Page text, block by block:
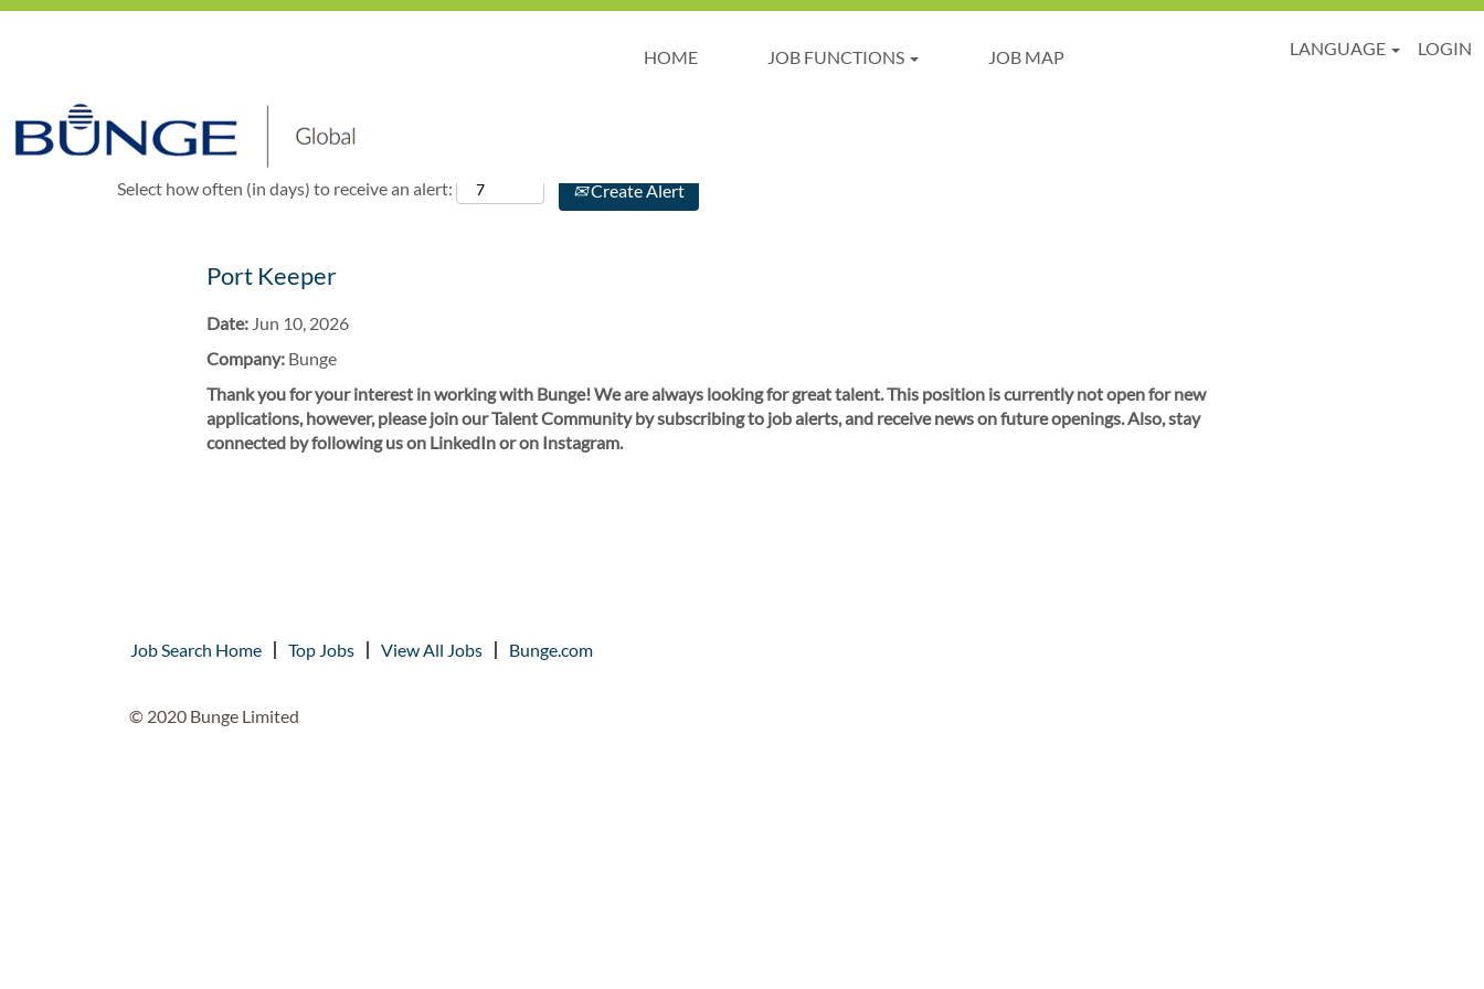
HOME JOB FUNCTIONS JOB MAP LANGUAGE
LOGIN
Select how often (in days) to receive an alert: Create Alert
Port Keeper
Date: Jun 10, 2026
Company: Bunge
Thank you for your interest in working with Bunge! We are always looking for great talent. This position is currently not open for new
applications, however, please join our Talent Community by subscribing to job alerts, and receive news on future openings. Also, stay
connected by following us on LinkedIn or on Instagram.
Job Search Home Top Jobs View All Jobs Bunge.com
© 2020 Bunge Limited